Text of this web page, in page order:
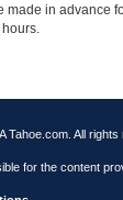
made in advance
Tahoe.com. All rights
for the content